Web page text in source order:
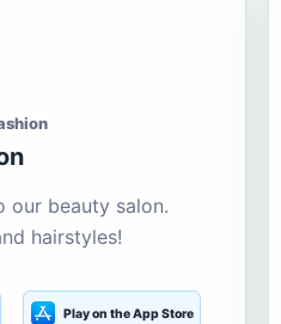
our beauty salon.
hairstyles!
Play on the App Store